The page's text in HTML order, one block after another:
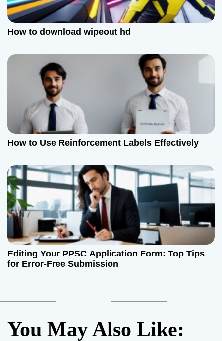
How to download wipeout hd
How to Use Reinforcement Labels Effectively
Editing Your PPSC Application Form: Top Tips
for Error-Free Submission
You May Also Like: